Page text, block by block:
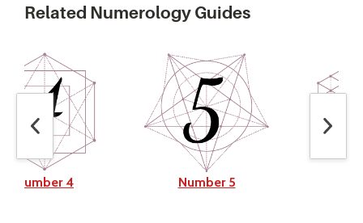
Related Numerology Guides
Number 4 Number 5